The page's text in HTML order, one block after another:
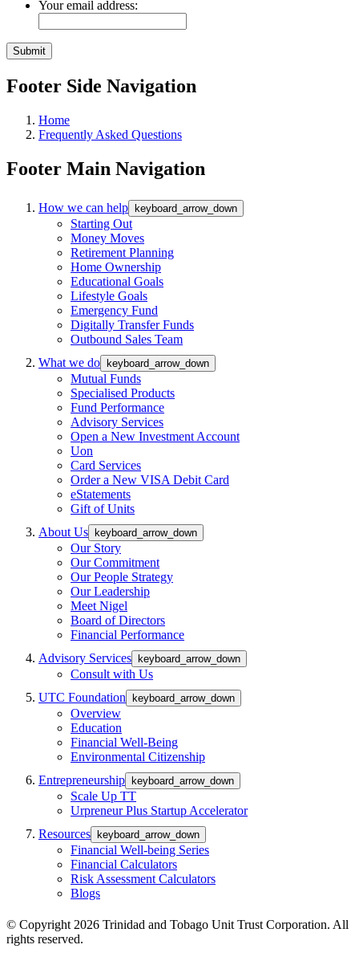
Your email address:
Footer Side Navigation
Home
Frequently Asked Questions
Footer Main Navigation
How we can help keyboard_arrow_down
Starting Out
Money Moves
Retirement Planning
Home Ownership
Educational Goals
Lifestyle Goals
Emergency Fund
Digitally Transfer Funds
Outbound Sales Team
What we do
keyboard_arrow_down
Mutual Funds
Specialised Products
Fund Performance
Advisory Services
Open a New Investment Account
Uon
Card Services
Order a New VISA Debit Card
eStatements
Gift of Units
About Us
keyboard_arrow_down
Our Story
Our Commitment
Our People Strategy
Our Leadership
Meet Nigel
Board of Directors
Financial Performance
Advisory Services
keyboard_arrow_down
Consult with Us
UTC Foundation
keyboard_arrow_down
Overview
Education
Financial Well-Being
Environmental Citizenship
Entrepreneurship
keyboard_arrow_down
Scale Up TT
Urpreneur Plus Startup Accelerator
Resources
keyboard_arrow_down
Financial Well-being Series
Financial Calculators
Risk Assessment Calculators
Blogs
© Copyright 2026 Trinidad and Tobago Unit Trust Corporation. All
rights reserved.